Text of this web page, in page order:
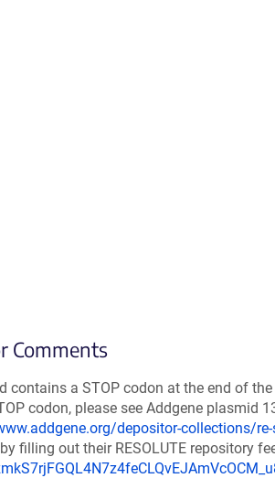
Comments
contains a STOP codon at the end of
codon, please see Addgene plasmid
depositor-collections/
filling out their RESOLUTE repository